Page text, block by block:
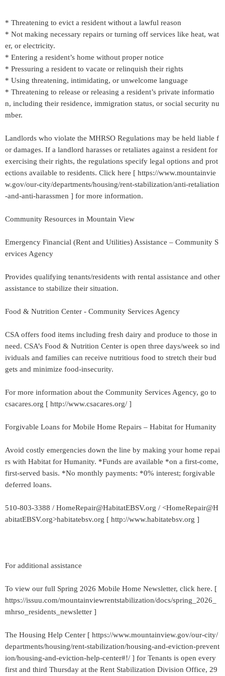
* Threatening to evict a resident without a lawful reason
* Not making necessary repairs or turning off services like heat, wat
er, or electricity.
* Entering a resident’s home without proper notice
* Pressuring a resident to vacate or relinquish their rights
* Using threatening, intimidating, or unwelcome language
* Threatening to release or releasing a resident’s private informatio
n, including their residence, immigration status, or social security nu
mber.
Landlords who violate the MHRSO Regulations may be held liable f
or damages. If a landlord harasses or retaliates against a resident for
exercising their rights, the regulations specify legal options and prot
ections available to residents. Click here [ https://www.mountainvie
w.gov/our-city/departments/housing/rent-stabilization/anti-retaliation
-and-anti-harassmen ] for more information.
Community Resources in Mountain View
Emergency Financial (Rent and Utilities) Assistance – Community S
ervices Agency
Provides qualifying tenants/residents with rental assistance and other
assistance to stabilize their situation.
Food & Nutrition Center - Community Services Agency
CSA offers food items including fresh dairy and produce to those in
need. CSA’s Food & Nutrition Center is open three days/week so ind
ividuals and families can receive nutritious food to stretch their bud
gets and minimize food-insecurity.
For more information about the Community Services Agency, go to
csacares.org [ http://www.csacares.org/ ]
Forgivable Loans for Mobile Home Repairs – Habitat for Humanity
Avoid costly emergencies down the line by making your home repai
rs with Habitat for Humanity. *Funds are available *on a first-come,
first-served basis. *No monthly payments: *0% interest; forgivable
deferred loans.
510-803-3388 / HomeRepair@HabitatEBSV.org / <HomeRepair@H
abitatEBSV.org>habitatebsv.org [ http://www.habitatebsv.org ]
For additional assistance
To view our full Spring 2026 Mobile Home Newsletter, click here. [
https://issuu.com/mountainviewrentstabilization/docs/spring_2026_
mhrso_residents_newsletter ]
The Housing Help Center [ https://www.mountainview.gov/our-city/
departments/housing/rent-stabilization/housing-and-eviction-prevent
ion/housing-and-eviction-help-center#!/ ] for Tenants is open every
first and third Thursday at the Rent Stabilization Division Office, 29